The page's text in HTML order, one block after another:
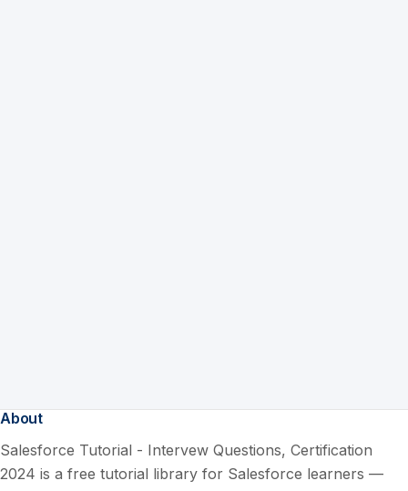
About
Salesforce Tutorial - Intervew Questions, Certification
2024 is a free tutorial library for Salesforce learners —